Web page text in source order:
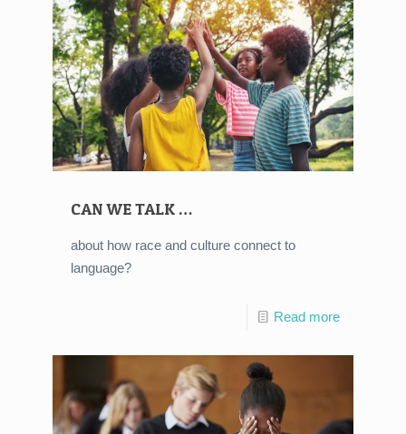
CAN WE TALK …
about how race and culture connect to
language?
Read more